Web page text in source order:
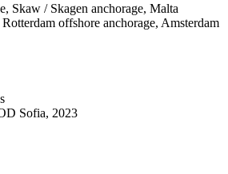
Skaw / Skagen anchorage, Malta
offshore anchorage, Amsterdam
Sofia, 2023